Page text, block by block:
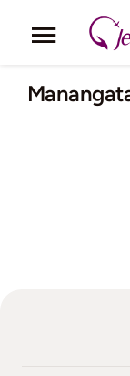
Toggle
Corporate